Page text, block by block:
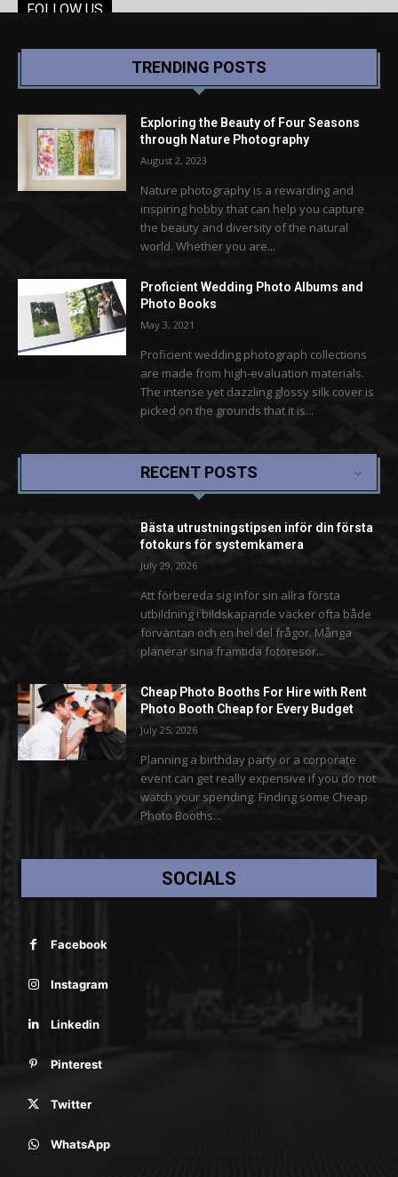
FOLLOW US
TRENDING POSTS
Exploring the Beauty of Four Seasons
through Nature Photography
August 2, 2023
Nature photography is a rewarding and
inspiring hobby that can help you capture
the beauty and diversity of the natural
world. Whether you are...
Proficient Wedding Photo Albums and
Photo Books
May 3, 2021
Proficient wedding photograph collections
are made from high-evaluation materials.
The intense yet dazzling glossy silk cover is
picked on the grounds that it is...
RECENT POSTS
Bästa utrustningstipsen inför din första
fotokurs för systemkamera
July 29, 2026
Att förbereda sig inför sin allra första
utbildning i bildskapande väcker ofta både
förväntan och en hel del frågor. Många
planerar sina framtida fotoresor...
Cheap Photo Booths For Hire with Rent
Photo Booth Cheap for Every Budget
July 25, 2026
Planning a birthday party or a corporate
event can get really expensive if you do not
watch your spending. Finding some Cheap
Photo Booths...
SOCIALS
Facebook
Instagram
Linkedin
Pinterest
Twitter
WhatsApp